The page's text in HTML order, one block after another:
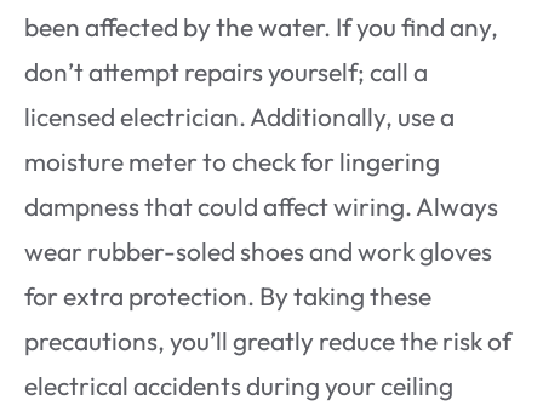
been affected by the water. If you find any,
don’t attempt repairs yourself; call a
licensed electrician. Additionally, use a
moisture meter to check for lingering
dampness that could affect wiring. Always
wear rubber-soled shoes and work gloves
for extra protection. By taking these
precautions, you’ll greatly reduce the risk of
electrical accidents during your ceiling